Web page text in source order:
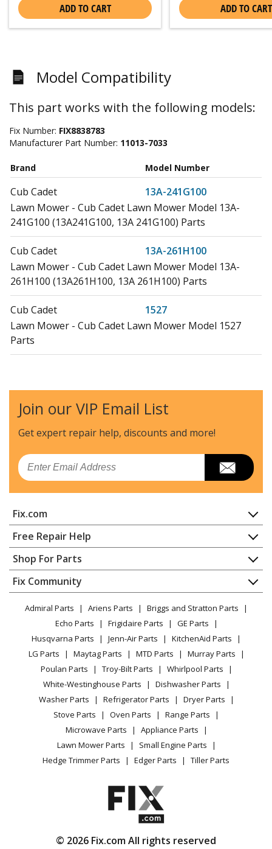
ADD TO CART ADD TO CART
Model Compatibility
This part works with the following models:
Fix Number: FIX8838783
Manufacturer Part Number: 11013-7033
Brand Model Number
Cub Cadet
13A-241G100
Lawn Mower - Cub Cadet Lawn Mower Model 13A-
241G100 (13A241G100, 13A 241G100) Parts
Cub Cadet
13A-261H100
Lawn Mower - Cub Cadet Lawn Mower Model 13A-
261H100 (13A261H100, 13A 261H100) Parts
Cub Cadet
1527
Lawn Mower - Cub Cadet Lawn Mower Model 1527
Parts
Cub Cadet
3648
Parts
53AA5D2L100 Parts
Cub Cadet
53AB5D4M100
Lawn Mower - Cub Cadet Lawn Mower Model
53AB5D4M100 Parts
Cub Cadet
53AB5D4M150
Lawn Mower - Cub Cadet Lawn Mower Model
53AB5D4M150 Parts
Cub Cadet
53AI3AGF750
Lawn Mower - Cub Cadet Lawn Mower Model
53AI3AGF750 Parts
53BI3AGF050
Lawn Mower - Cub Cadet Lawn Mower Model
Lawn Mower - Cub Cadet Lawn Mower Model
Cub Cadet 55AE232S150
Join our VIP Email List
Get expert repair help, discounts and more!
Email
Fix.com
Home
Contact
About Us
FAQ
Privacy Policy
CA Privacy Rights
Cookie Policy
Terms of Use
Terms of Sale
Sitemap
Careers
Do Not Sell / Share My Personal Info
Privacy Request
Accessibility Statement
Free Repair Help
Appliance Repair
Dishwasher
Dryer
Microwave
Range / Stove / Oven
Refrigerator
Washing Machine
Shop For Parts
Appliance
Lawn & Garden
Power Tool
Vacuum
Heating & Cooling
Small Appliance
Patio & Yard
Fix Community
Facebook Page
TikTok
Instagram
Admiral Parts Ariens Parts
Briggs and Stratton Parts
Echo Parts
Frigidaire Parts
GE Parts
Husqvarna Parts
Jenn-Air Parts
KitchenAid Parts
LG Parts
Maytag Parts MTD Parts
Murray Parts
Poulan Parts
Troy-Bilt Parts
Whirlpool Parts
White-Westinghouse Parts
Dishwasher Parts
Washer Parts
Refrigerator Parts
Dryer Parts
Stove Parts
Oven Parts
Range Parts
Microwave Parts
Appliance Parts
Lawn Mower Parts
Small Engine Parts
Hedge Trimmer Parts
Edger Parts Tiller Parts
© 2026 Fix.com All rights reserved